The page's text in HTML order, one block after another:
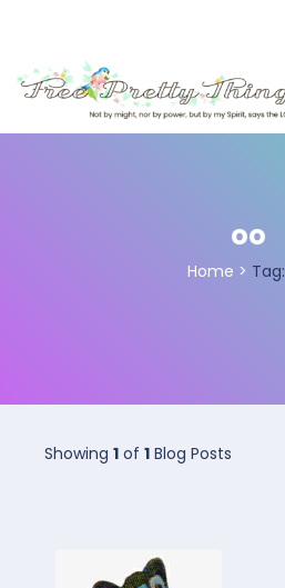
oo
Home > Tag:
Showing 1 of 1 Blog Posts